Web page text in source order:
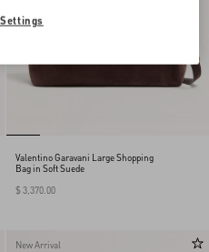
Valentino Garavani Large Shopping
Bag in Soft Suede
$ 3,370.00
New Arrival